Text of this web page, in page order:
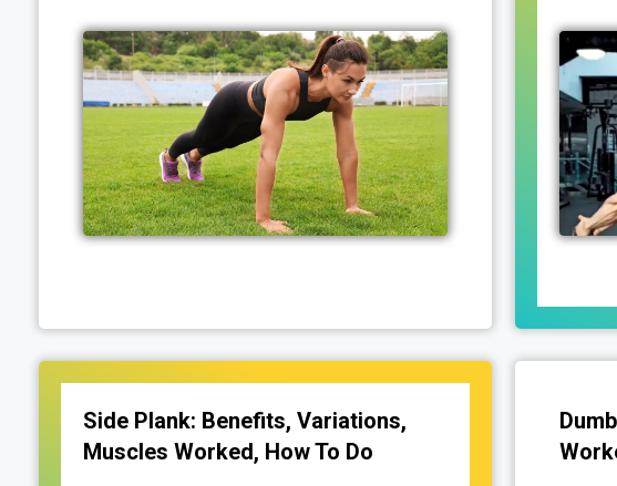
Side Plank: Benefits, Variations,
Muscles Worked, How To Do